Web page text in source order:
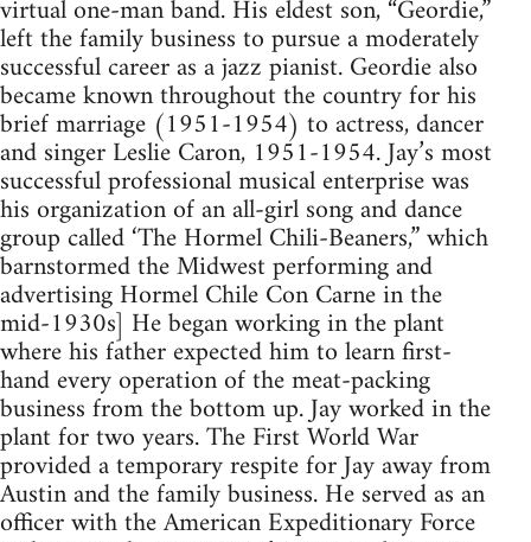
virtual one-man band. His eldest son, “Geordie,”
left the family business to pursue a moderately
successful career as a jazz pianist. Geordie also
became known throughout the country for his
brief marriage (1951-1954) to actress, dancer
and singer Leslie Caron, 1951-1954. Jay’s most
successful professional musical enterprise was
his organization of an all-girl song and dance
group called ‘The Hormel Chili-Beaners,” which
barnstormed the Midwest performing and
advertising Hormel Chile Con Carne in the
mid-1930s] He began working in the plant
where his father expected him to learn first-
hand every operation of the meat-packing
business from the bottom up. Jay worked in the
plant for two years. The First World War
provided a temporary respite for Jay away from
Austin and the family business. He served as an
officer with the American Expeditionary Force